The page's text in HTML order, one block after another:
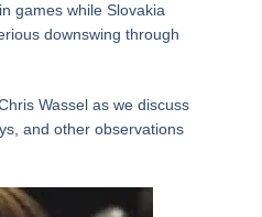
games while Slovakia
downswing through
Wassel as we discuss
and other observations